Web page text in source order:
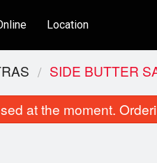
Location
SIDE BUTTER
at the moment.